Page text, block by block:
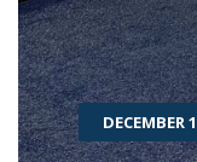
DECEMBER